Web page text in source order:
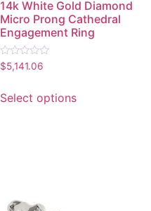
14k White Gold Diamond
Micro Prong Cathedral
Engagement Ring
Rated
0
5
$5,141.06
Select options